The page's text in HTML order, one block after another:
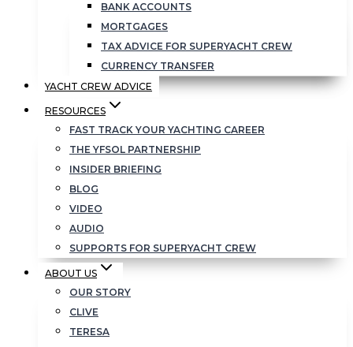
BANK ACCOUNTS
MORTGAGES
TAX ADVICE FOR SUPERYACHT CREW
CURRENCY TRANSFER
YACHT CREW ADVICE
RESOURCES
FAST TRACK YOUR YACHTING CAREER
THE YFSOL PARTNERSHIP
INSIDER BRIEFING
BLOG
VIDEO
AUDIO
SUPPORTS FOR SUPERYACHT CREW
ABOUT US
OUR STORY
CLIVE
TERESA